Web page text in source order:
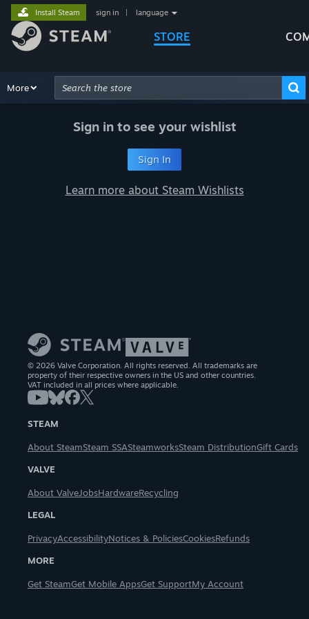
STORE
Install Steam sign in language
Browse Recommendations
More
Advanced Search
Sign in to see your wishlist
Sign In
Learn more about Steam Wishlists
© 2026 Valve Corporation. All rights reserved. All trademarks are
property of their respective owners in the US and other countries.
VAT included in all prices where applicable.
STEAM
About SteamSteam SSASteamworksSteam DistributionGift Cards
VALVE
About ValveJobsHardwareRecycling
LEGAL
PrivacyAccessibilityNotices & PoliciesCookiesRefunds
MORE
Get SteamGet Mobile AppsGet SupportMy Account